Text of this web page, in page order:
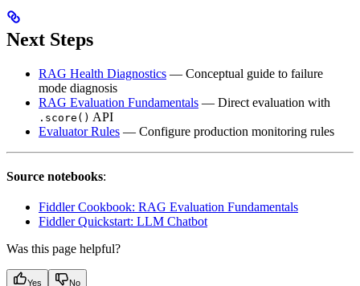
Next Steps
RAG Health Diagnostics — Conceptual guide to failure
mode diagnosis
RAG Evaluation Fundamentals — Direct evaluation with
.score() API
Evaluator Rules — Configure production monitoring rules
Source notebooks:
Fiddler Cookbook: RAG Evaluation Fundamentals
Fiddler Quickstart: LLM Chatbot
Was this page helpful?
Yes No